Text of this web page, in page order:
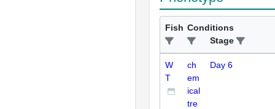
Fish Conditions
Stage
W
T
ch
em
ical
tre
Day 6